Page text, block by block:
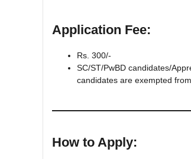
Application Fee:
Rs. 300/‐
SC/ST/PwBD candidates/
candidates are exempted
How to Apply: